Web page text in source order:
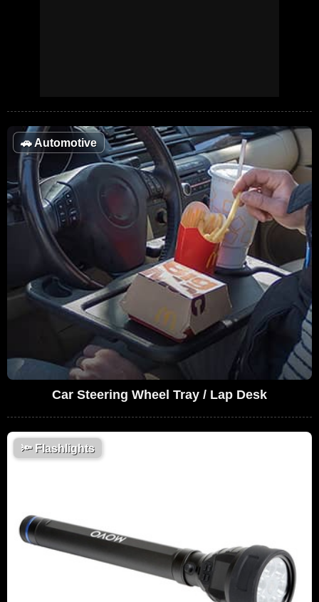
🚗Automotive
Car Steering Wheel Tray / Lap Desk
🔦Flashlights